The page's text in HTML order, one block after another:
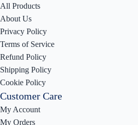
All Products
About Us
Privacy Policy
Terms of Service
Refund Policy
Shipping Policy
Cookie Policy
Customer Care
My Account
My Orders